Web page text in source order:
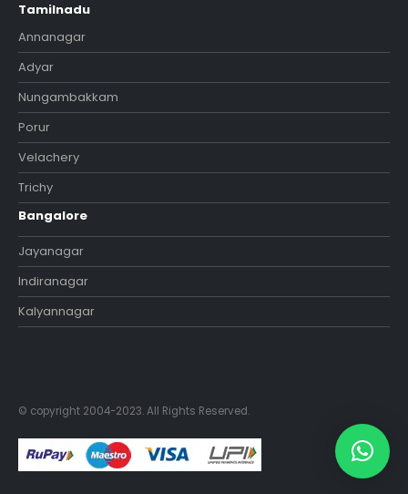
Tamilnadu
Annanagar
Adyar
Nungambakkam
Porur
Velachery
Trichy
Bangalore
Jayanagar
Indiranagar
Kalyannagar
© copyright 2004-2023. All Rights Reserved.